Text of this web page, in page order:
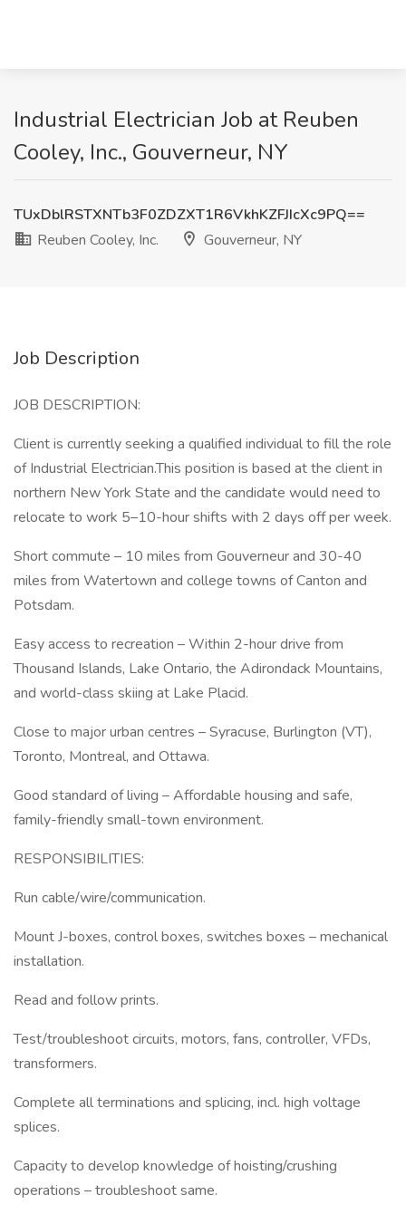
Industrial Electrician Job at Reuben
Cooley, Inc., Gouverneur, NY
TUxDblRSTXNTb3F0ZDZXT1R6VkhKZFJIcXc9PQ==
Reuben Cooley, Inc.
Gouverneur, NY
Job Description
JOB DESCRIPTION:
Client is currently seeking a qualified individual to fill the role
of Industrial Electrician.This position is based at the client in
northern New York State and the candidate would need to
relocate to work 5–10-hour shifts with 2 days off per week.
Short commute – 10 miles from Gouverneur and 30-40
miles from Watertown and college towns of Canton and
Potsdam.
Easy access to recreation – Within 2-hour drive from
Thousand Islands, Lake Ontario, the Adirondack Mountains,
and world-class skiing at Lake Placid.
Close to major urban centres – Syracuse, Burlington (VT),
Toronto, Montreal, and Ottawa.
Good standard of living – Affordable housing and safe,
family-friendly small-town environment.
RESPONSIBILITIES:
Run cable/wire/communication.
Mount J-boxes, control boxes, switches boxes – mechanical
installation.
Read and follow prints.
Test/troubleshoot circuits, motors, fans, controller, VFDs,
transformers.
Complete all terminations and splicing, incl. high voltage
splices.
Capacity to develop knowledge of hoisting/crushing
operations – troubleshoot same.